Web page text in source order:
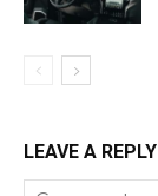
LEAVE A REPLY